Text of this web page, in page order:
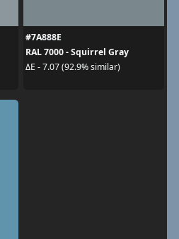
#7A888E
RAL 7000 - Squirrel Gray
ΔE - 7.07 (92.9% similar)